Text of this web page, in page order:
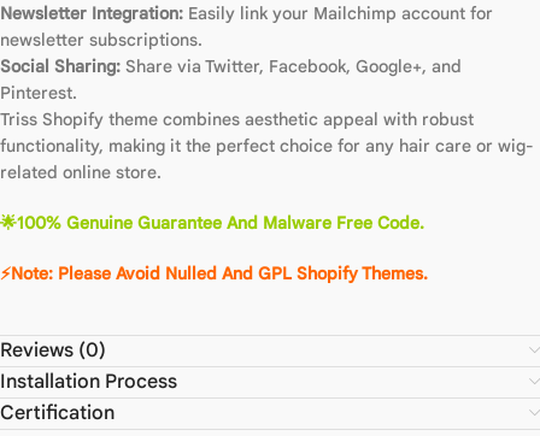
Newsletter Integration: Easily link your Mailchimp account for
newsletter subscriptions.
Social Sharing: Share via Twitter, Facebook, Google+, and
Pinterest.
Triss Shopify theme combines aesthetic appeal with robust
functionality, making it the perfect choice for any hair care or wig-
related online store.
🌟100% Genuine Guarantee And Malware Free Code.
⚡Note: Please Avoid Nulled And GPL Shopify Themes.
Reviews (0)
Installation Process
Certification